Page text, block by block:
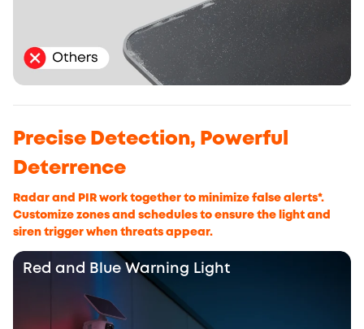
Precise Detection, Powerful
Deterrence
Radar and PIR work together to minimize false alerts*.
Customize zones and schedules to ensure the light and
siren trigger when threats appear.
Red and Blue Warning Light